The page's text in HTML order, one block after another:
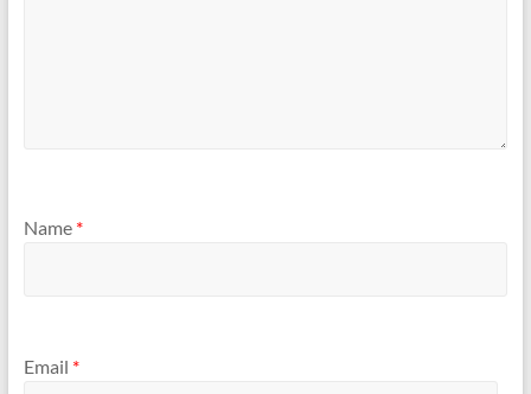
Name *
Email *